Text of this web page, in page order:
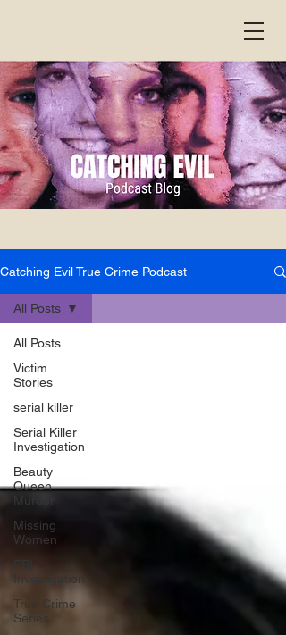
Catching Evil True Crime Podcast
All Posts
Victim
Stories
serial killer
Serial Killer
Investigation
Beauty
Queen
Murder
Missing
Women
Investigation
True Crime
Series
All Posts